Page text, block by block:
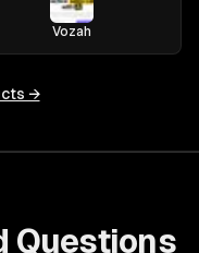
Vozah
→
Questions